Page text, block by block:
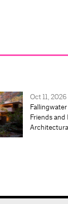
Oct 11, 2026
Friends and